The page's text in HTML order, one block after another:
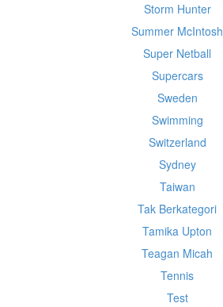
Storm Hunter
Summer McIntosh
Super Netball
Supercars
Sweden
Swimming
Switzerland
Sydney
Taiwan
Tak Berkategori
Tamika Upton
Teagan Micah
Tennis
Test